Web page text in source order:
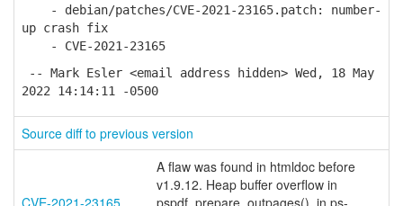
- debian/patches/CVE-2021-23165.patch: number-
up crash fix
- CVE-2021-23165
-- Mark Esler <email address hidden> Wed, 18 May
2022 14:14:11 -0500
Source diff to previous version
CVE-2021-23165
A flaw was found in htmldoc before
v1.9.12. Heap buffer overflow in
pspdf_prepare_outpages(), in ps-